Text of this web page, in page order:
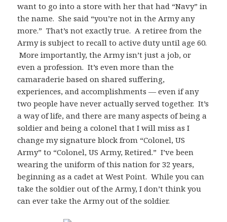
want to go into a store with her that had “Navy” in
the name. She said “you’re not in the Army any
more.” That’s not exactly true. A retiree from the
Army is subject to recall to active duty until age 60.
More importantly, the Army isn’t just a job, or
even a profession. It’s even more than the
camaraderie based on shared suffering,
experiences, and accomplishments — even if any
two people have never actually served together. It’s
a way of life, and there are many aspects of being a
soldier and being a colonel that I will miss as I
change my signature block from “Colonel, US
Army” to “Colonel, US Army, Retired.” I’ve been
wearing the uniform of this nation for 32 years,
beginning as a cadet at West Point. While you can
take the soldier out of the Army, I don’t think you
can ever take the Army out of the soldier.